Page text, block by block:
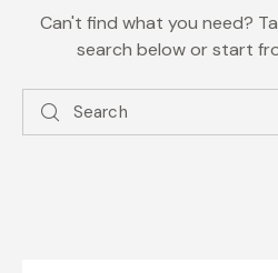
Can't find what you need?
search below or start